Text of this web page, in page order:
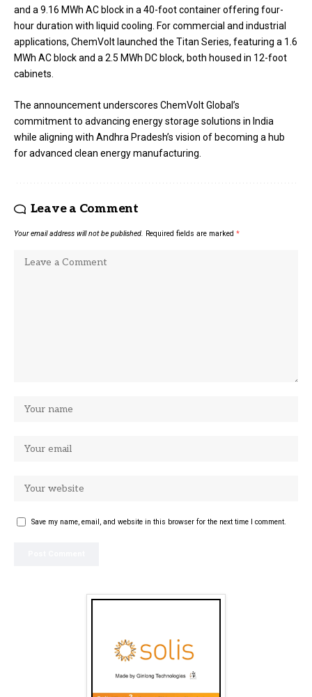
and a 9.16 MWh AC block in a 40-foot container offering four-
hour duration with liquid cooling. For commercial and industrial
applications, ChemVolt launched the Titan Series, featuring a 1.6
MWh AC block and a 2.5 MWh DC block, both housed in 12-foot
cabinets.
The announcement underscores ChemVolt Global’s
commitment to advancing energy storage solutions in India
while aligning with Andhra Pradesh’s vision of becoming a hub
for advanced clean energy manufacturing.
Leave a Comment
Your email address will not be published. Required fields are marked *
Save my name, email, and website in this browser for the next time I comment.